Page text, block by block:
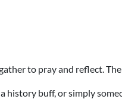
to pray and
buff, or simply